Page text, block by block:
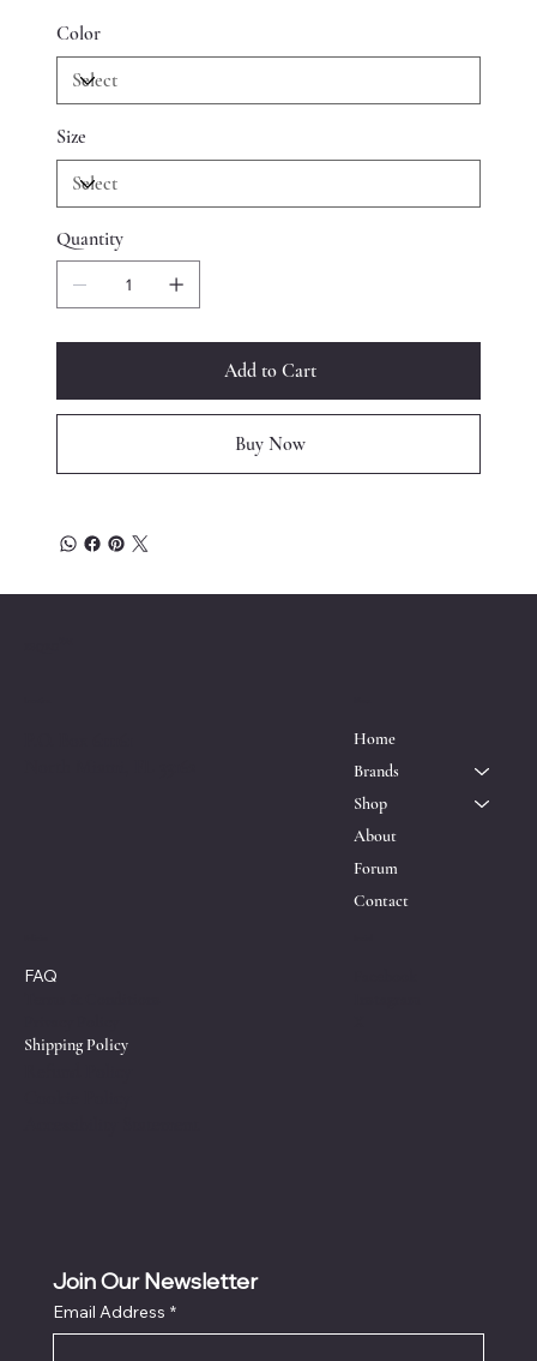
Color
Size
Quantity
Add to Cart
Buy Now
Home
Brands
Shop
About
Forum
Contact
FAQ
Shipping Policy
Join Our Newsletter
Email Address *